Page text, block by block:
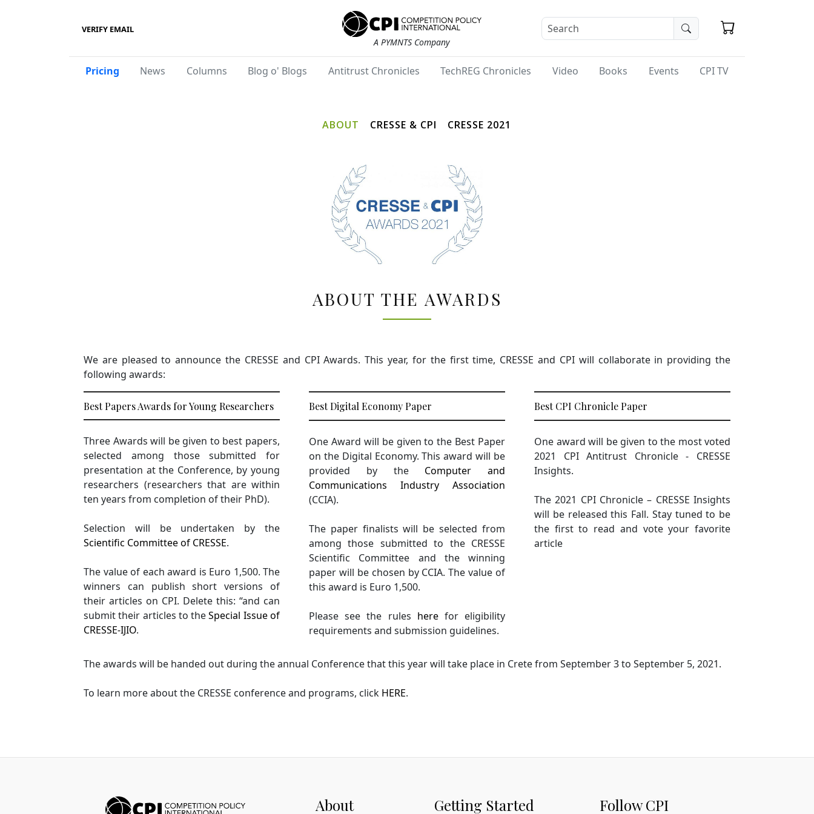
VERIFY EMAIL
A PYMNTS Company
Pricing News Columns Blog o' Blogs Antitrust Chronicles TechREG Chronicles Video Books Events CPI TV
ABOUT CRESSE & CPI CRESSE 2021
ABOUT THE AWARDS
We are pleased to announce the CRESSE and CPI Awards. This year, for the first time, CRESSE and CPI will collaborate in providing the
following awards:
Best Papers Awards for Young Researchers
Three Awards will be given to best papers,
selected among those submitted for
presentation at the Conference, by young
researchers (researchers that are within
ten years from completion of their PhD).
Selection will be undertaken by the
Scientific Committee of CRESSE.
The value of each award is Euro 1,500. The
winners can publish short versions of
their articles on CPI. Delete this: “and can
submit their articles to theSpecial Issue of
CRESSE-IJIO.
Best Digital Economy Paper
One Award will be given to the Best Paper
on the Digital Economy. This award will be
provided by the Computer and
Communications Industry Association
(CCIA).
The paper finalists will be selected from
among those submitted to the CRESSE
Scientific Committee and the winning
paper will be chosen by CCIA. The value of
this award is Euro 1,500.
Please see the rules herefor eligibility
requirements and submission guidelines.
Best CPI Chronicle Paper
One award will be given to the most voted
2021 CPI Antitrust Chronicle - CRESSE
Insights.
The 2021 CPI Chronicle – CRESSE Insights
will be released this Fall. Stay tuned to be
the first to read and vote your favorite
article
The awards will be handed out during the annual Conference that this year will take place in Crete from September 3 to September 5, 2021.
To learn more about the CRESSE conference and programs, click HERE.
About Getting Started Follow CPI